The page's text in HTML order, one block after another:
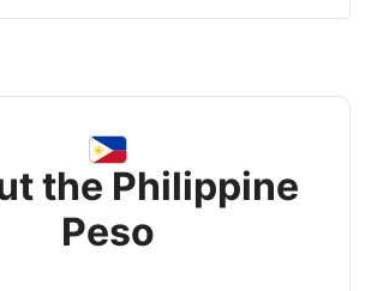
the Philippine
Peso